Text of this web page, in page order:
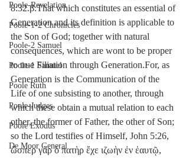
Poole-Revelation
Poole-1-2 Chronicles
Poole-2 Samuel
Poole-1 Samuel
Poole Ruth
Poole-Judges
Poole Exodus
De Moor General
8:32.β.That which constitutes an essential of
Generation and its definition is applicable to
the Son of God; together with natural
consequences, which are wont to be proper
to true Filiation through Generation.For, as
Generation is the Communication of the
Life of one subsisting to another, through
which these obtain a mutual relation to each
other, the former of Father, the other of Son;
so the Lord testifies of Himself, John 5:26,
ὥσπερ γὰρ ὁ πατὴρ ἔχε ιζωὴν ἐν ἑαυτῷ,